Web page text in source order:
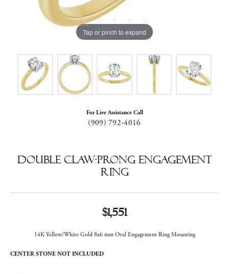
Tap or pinch to expand
For Live Assistance Call
(909) 792-4016
Double Claw-Prong Engagement
Ring
$1,551
14K Yellow/White Gold 8x6 mm Oval Engagement Ring Mounting
CENTER STONE NOT INCLUDED